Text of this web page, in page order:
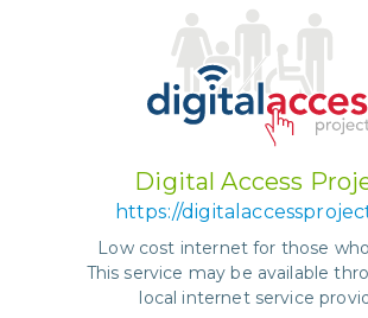
Digital Access
https://
Low cost internet for those
This service may be available
local internet service